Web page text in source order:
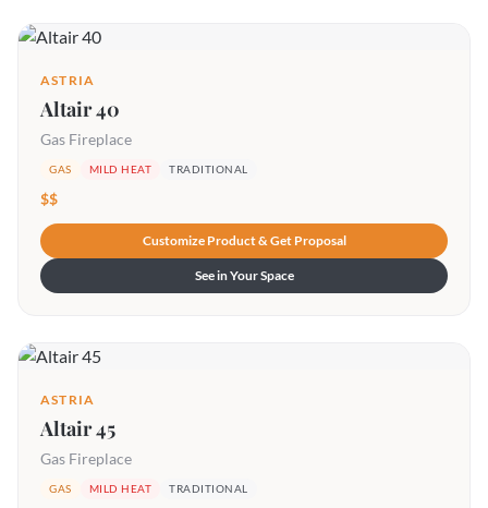
ASTRIA
Altair 40
Gas Fireplace
GAS MILD HEAT TRADITIONAL
$$
Customize Product & Get Proposal
See in Your Space
ASTRIA
Altair 45
Gas Fireplace
GAS MILD HEAT TRADITIONAL